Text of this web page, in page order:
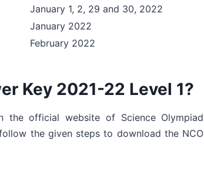
January 1, 2, 29 and 30, 2022
January 2022
February 2022
Key 2021-22 Level 1?
the official website of Science Olympiad
the given steps to download the NCO